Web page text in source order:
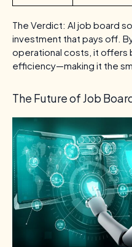
The Verdict: AI job board
investment that pays off.
operational costs, it offers
efficiency—making it the
The Future of Job